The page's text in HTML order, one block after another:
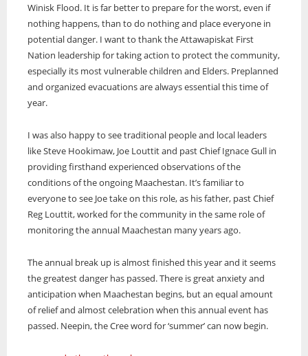
Winisk Flood. It is far better to prepare for the worst, even if
nothing happens, than to do nothing and place everyone in
potential danger. I want to thank the Attawapiskat First
Nation leadership for taking action to protect the community,
especially its most vulnerable children and Elders. Preplanned
and organized evacuations are always essential this time of
year.
I was also happy to see traditional people and local leaders
like Steve Hookimaw, Joe Louttit and past Chief Ignace Gull in
providing firsthand experienced observations of the
conditions of the ongoing Maachestan. It’s familiar to
everyone to see Joe take on this role, as his father, past Chief
Reg Louttit, worked for the community in the same role of
monitoring the annual Maachestan many years ago.
The annual break up is almost finished this year and it seems
the greatest danger has passed. There is great anxiety and
anticipation when Maachestan begins, but an equal amount
of relief and almost celebration when this annual event has
passed. Neepin, the Cree word for ‘summer’ can now begin.